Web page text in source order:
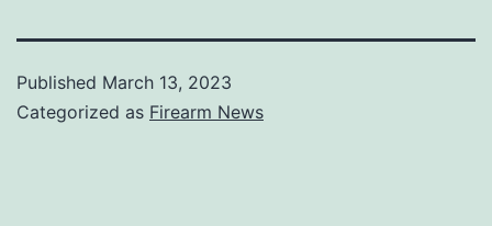
Published March 13, 2023
Categorized as Firearm News